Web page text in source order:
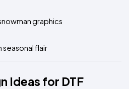
graphics
seasonal flair
Ideas for DTF